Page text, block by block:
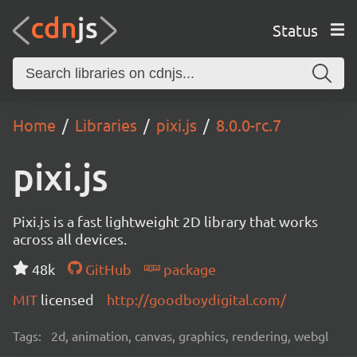
Status
Home Libraries pixi.js 8.0.0-rc.7
pixi.js
Pixi.js is a fast lightweight 2D library that works
across all devices.
48k
GitHub
package
MIT licensed http://goodboydigital.com/
Tags: 2d, animation, canvas, graphics, rendering, webgl